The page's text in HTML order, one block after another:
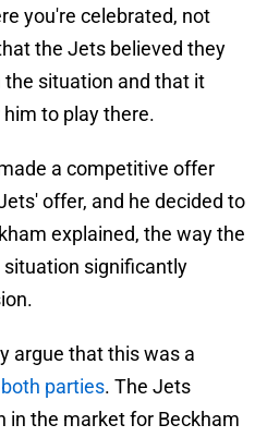
you're celebrated, not
the Jets believed they
situation and that it
to play there.
a competitive offer
offer, and he decided to
explained, the way the
significantly
argue that this was a
parties. The Jets
in the market for Beckham